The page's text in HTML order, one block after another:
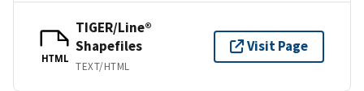
HTML
TIGER/Line®
Shapefiles
TEXT/HTML
Visit Page